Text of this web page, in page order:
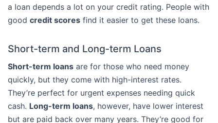
a loan depends a lot on your credit rating. People with
good credit scores find it easier to get these loans.
Short-term and Long-term Loans
Short-term loans are for those who need money
quickly, but they come with high-interest rates.
They’re perfect for urgent expenses needing quick
cash. Long-term loans, however, have lower interest
but are paid back over many years. They’re good for